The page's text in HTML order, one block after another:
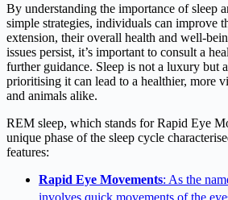
By understanding the importance of sleep
simple strategies, individuals can improve
extension, their overall health and well-
issues persist, it’s important to consult a
further guidance. Sleep is not a luxury but
prioritising it can lead to a healthier, more
and animals alike.
REM sleep, which stands for Rapid Eye
unique phase of the sleep cycle
features:
Rapid Eye Movements: As the